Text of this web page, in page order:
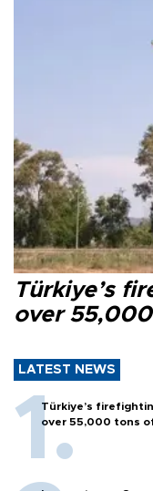
Türkiye’s
over
LATEST NEWS
Türkiye’s
over 55,000 tons